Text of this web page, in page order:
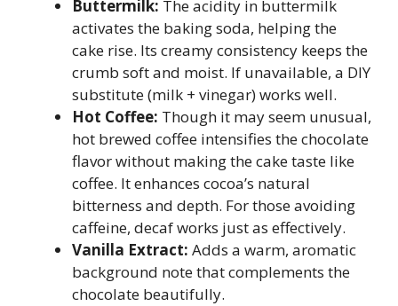
Buttermilk: The acidity in buttermilk
activates the baking soda, helping the
cake rise. Its creamy consistency keeps the
crumb soft and moist. If unavailable, a DIY
substitute (milk + vinegar) works well.
Hot Coffee: Though it may seem unusual,
hot brewed coffee intensifies the chocolate
flavor without making the cake taste like
coffee. It enhances cocoa’s natural
bitterness and depth. For those avoiding
caffeine, decaf works just as effectively.
Vanilla Extract: Adds a warm, aromatic
background note that complements the
chocolate beautifully.